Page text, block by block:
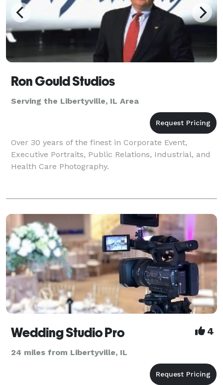
Ron Gould Studios
Serving the Libertyville, IL Area
Over 30 years of the finest in Corporate Event,
Executive Portraits, Public Relations, Industrial, and
Health Care Photography.
Wedding Studio Pro 4
24 miles from Libertyville, IL